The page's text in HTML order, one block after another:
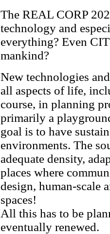
The REAL CORP
technology and
everything? Even
mankind?
New technologies
all aspects of life,
course, in planning
primarily a
goal is to have
environments. The
adequate density,
places where
design, human-scale
spaces!
All this has to be
eventually renewed.